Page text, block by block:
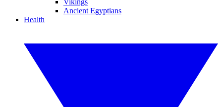
Vikings
Ancient Egyptians
Health